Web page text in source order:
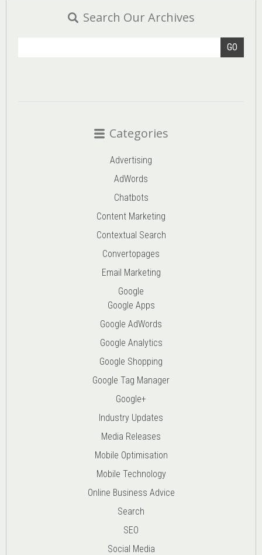
Search Our Archives
GO
Categories
Advertising
AdWords
Chatbots
Content Marketing
Contextual Search
Convertopages
Email Marketing
Google
Google Apps
Google AdWords
Google Analytics
Google Shopping
Google Tag Manager
Google+
Industry Updates
Media Releases
Mobile Optimisation
Mobile Technology
Online Business Advice
Search
SEO
Social Media